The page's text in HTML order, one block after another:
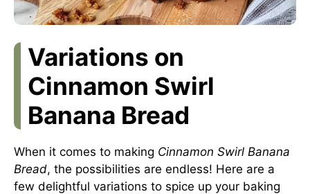
Variations on
Cinnamon Swirl
Banana Bread
When it comes to making Cinnamon Swirl Banana
Bread, the possibilities are endless! Here are a
few delightful variations to spice up your baking